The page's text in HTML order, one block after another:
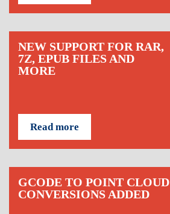
NEW SUPPORT FOR RAR,
7Z, EPUB FILES AND
MORE
Read more
GCODE TO POINT CLOUD
CONVERSIONS ADDED